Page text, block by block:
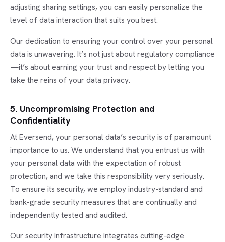
adjusting sharing settings, you can easily personalize the
level of data interaction that suits you best.
Our dedication to ensuring your control over your personal
data is unwavering. It’s not just about regulatory compliance
—it’s about earning your trust and respect by letting you
take the reins of your data privacy.
5. Uncompromising Protection and
Confidentiality
At Eversend, your personal data’s security is of paramount
importance to us. We understand that you entrust us with
your personal data with the expectation of robust
protection, and we take this responsibility very seriously.
To ensure its security, we employ industry-standard and
bank-grade security measures that are continually and
independently tested and audited.
Our security infrastructure integrates cutting-edge